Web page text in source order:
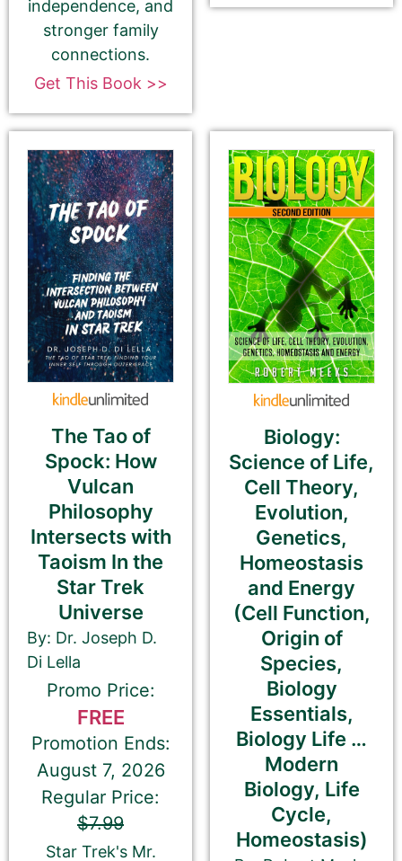
spelling and grammatical errors.
Amazon.com KINDLE Book Cover URL
How to get your Book Cover URL
Additional eBook Links
We can include links to your book at other
bookstores if your promotion pricing is the same
on ALL sites. Please do NOT use link shorteners or
universal book links. We need the direct link to
your eBook.
Be Sure To Use Your eBook Link — NOT your
paperback, hardcover, or profile
Barnes & Noble
Kobo
Check this box if you have enrolled
your book in Kobo Plus
Apple Books
independence, and
stronger family
connections.
Get This Book >>
The Tao of
Spock: How
Vulcan
Philosophy
Intersects with
Taoism In the
Star Trek
Universe
By: Dr. Joseph D.
Di Lella
Promo Price:
FREE
Promotion Ends:
August 7, 2026
Regular Price:
$7.99
Star Trek's Mr.
Biology:
Science of Life,
Cell Theory,
Evolution,
Genetics,
Homeostasis
and Energy
(Cell Function,
Origin of
Species,
Biology
Essentials,
Biology Life …
Modern
Biology, Life
Cycle,
Homeostasis)